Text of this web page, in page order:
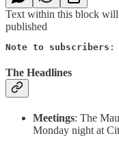
Text within this block
published
Note to subscribers :
The Headlines
Meetings: The
Monday night at